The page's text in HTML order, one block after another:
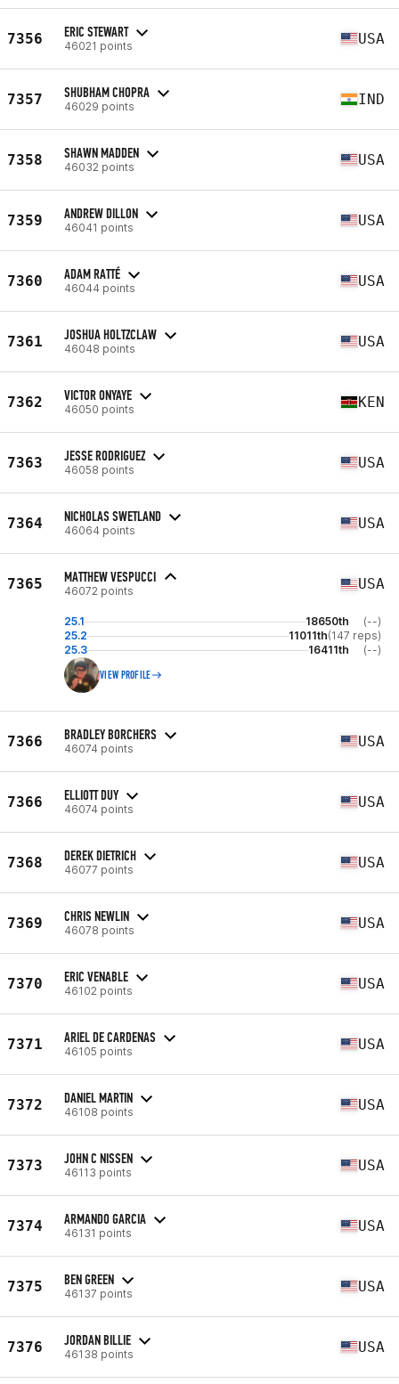
7356 ERIC STEWART
46021 points USA
7357 SHUBHAM CHOPRA
46029 points IND
7358 SHAWN MADDEN
46032 points USA
7359 ANDREW DILLON
46041 points USA
7360 ADAM RATTÉ
46044 points USA
7361 JOSHUA HOLTZCLAW
46048 points USA
7362 VICTOR ONYAYE
46050 points KEN
7363 JESSE RODRIGUEZ
46058 points USA
7364 NICHOLAS SWETLAND
46064 points USA
7365 MATTHEW VESPUCCI
46072 points USA
25.1 18650th
(--)
25.2
11011th(147 reps)
25.3
16411th (--)
VIEW PROFILE
7366 BRADLEY BORCHERS
46074 points USA
7366 ELLIOTT DUY
46074 points USA
7368 DEREK DIETRICH
46077 points USA
7369 CHRIS NEWLIN
46078 points USA
7370 ERIC VENABLE
46102 points USA
7371 ARIEL DE CARDENAS
46105 points USA
7372 DANIEL MARTIN
46108 points USA
7373 JOHN C NISSEN
46113 points USA
7374 ARMANDO GARCIA
46131 points USA
7375 BEN GREEN
46137 points USA
7376 JORDAN BILLIE
46138 points USA